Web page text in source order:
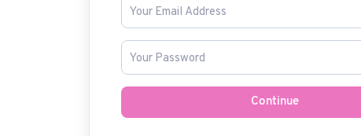
Continue